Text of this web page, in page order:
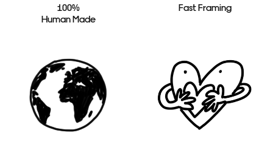
100%
Human Made
Fast Framing